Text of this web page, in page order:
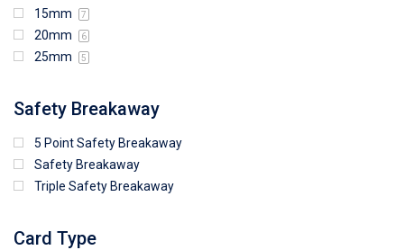
15mm 7
20mm 6
25mm 5
Safety Breakaway
5 Point Safety Breakaway
Safety Breakaway
Triple Safety Breakaway
Card Type